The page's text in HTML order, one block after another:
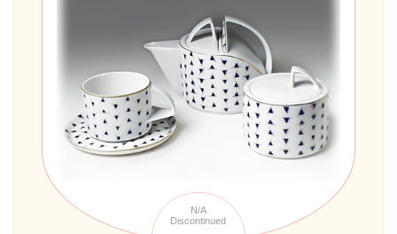
N/A
Discontinued